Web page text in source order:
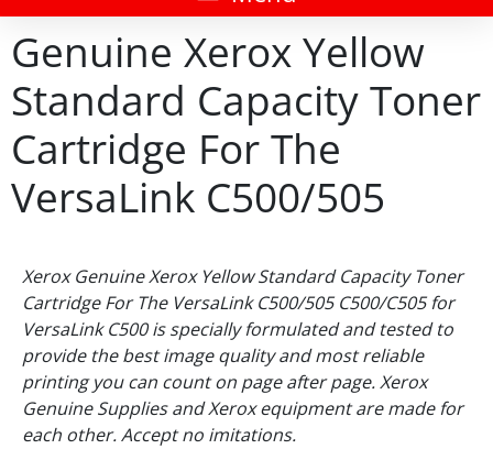
Genuine Xerox Yellow
Standard Capacity Toner
Cartridge For The
VersaLink C500/505
Xerox Genuine Xerox Yellow Standard Capacity Toner
Cartridge For The VersaLink C500/505 C500/C505 for
VersaLink C500 is specially formulated and tested to
provide the best image quality and most reliable
printing you can count on page after page. Xerox
Genuine Supplies and Xerox equipment are made for
each other. Accept no imitations.